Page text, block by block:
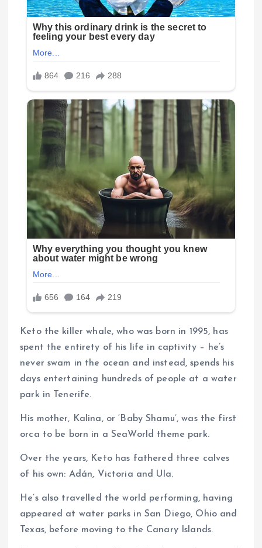
Keto the killer whale, who was born in 1995, has
spent the entirety of his life in captivity – he’s
never swam in the ocean and instead, spends his
days entertaining hundreds of people at a water
park in Tenerife.
His mother, Kalina, or ‘Baby Shamu’, was the first
orca to be born in a SeaWorld theme park.
Over the years, Keto has fathered three calves
of his own: Adán, Victoria and Ula.
He’s also travelled the world performing, having
appeared at water parks in San Diego, Ohio and
Texas, before moving to the Canary Islands.